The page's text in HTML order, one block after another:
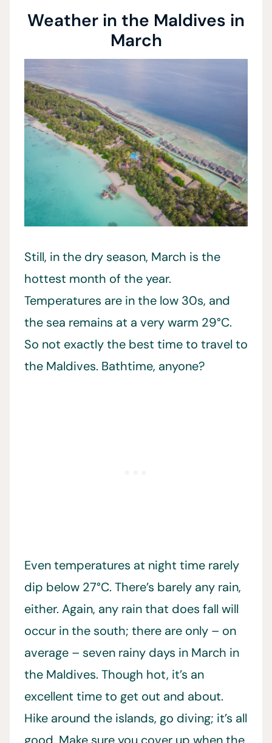
Weather in the Maldives in
March
Still, in the dry season, March is the
hottest month of the year.
Temperatures are in the low 30s, and
the sea remains at a very warm 29°C.
So not exactly the best time to travel to
the Maldives. Bathtime, anyone?
Even temperatures at night time rarely
dip below 27°C. There’s barely any rain,
either. Again, any rain that does fall will
occur in the south; there are only – on
average – seven rainy days in March in
the Maldives. Though hot, it’s an
excellent time to get out and about.
Hike around the islands, go diving; it’s all
good. Make sure you cover up when the